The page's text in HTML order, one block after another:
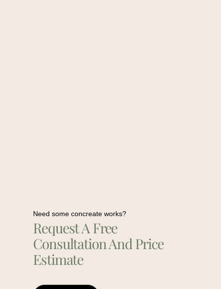
Need some concreate works?
Request A Free
Consultation And Price
Estimate